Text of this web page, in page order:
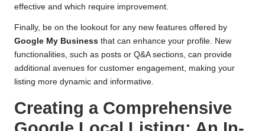
effective and which require improvement.
Finally, be on the lookout for any new features offered by
Google My Business that can enhance your profile. New
functionalities, such as posts or Q&A sections, can provide
additional avenues for customer engagement, making your
listing more dynamic and informative.
Creating a Comprehensive